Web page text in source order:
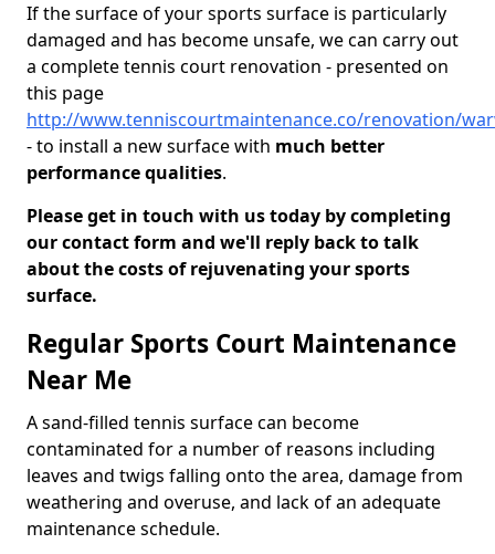
If the surface of your sports surface is particularly
damaged and has become unsafe, we can carry out
a complete tennis court renovation - presented on
this page
http://www.tenniscourtmaintenance.co/renovation/
- to install a new surface with much better
performance qualities.
Please get in touch with us today by completing
our contact form and we'll reply back to talk
about the costs of rejuvenating your sports
surface.
Regular Sports Court Maintenance
Near Me
A sand-filled tennis surface can become
contaminated for a number of reasons including
leaves and twigs falling onto the area, damage from
weathering and overuse, and lack of an adequate
maintenance schedule.